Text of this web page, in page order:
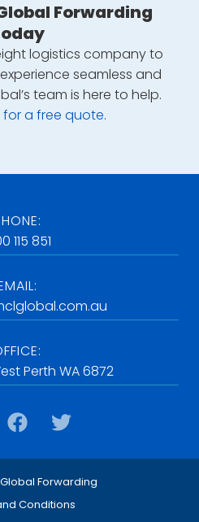
Forwarding
logistics company to
seamless and
team is here to help.
a free quote.
115 851
Perth WA 6872
Forwarding
Conditions